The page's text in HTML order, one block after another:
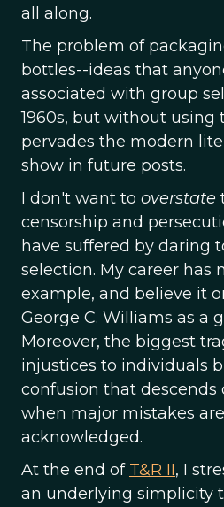
all along.
The problem of
bottles--ideas that
associated with group
1960s, but without using
pervades the modern
show in future posts.
I don't want to overstate
censorship and
have suffered by daring
selection. My career has
example, and believe it
George C. Williams as a
Moreover, the biggest
injustices to individuals
confusion that descends
when major mistakes
acknowledged.
At the end of T&R II, I
an underlying simplicity